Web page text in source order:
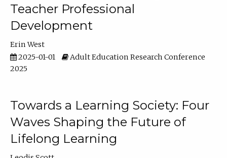
Teacher Professional
Development
Erin West
2025-01-01
Adult Education Research Conference
2025
Towards a Learning Society: Four
Waves Shaping the Future of
Lifelong Learning